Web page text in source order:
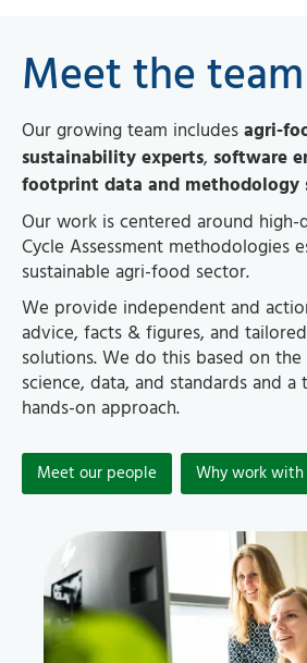
Meet the team
Our growing team includesagri-
sustainability experts, software
footprint data and methodology
Our work is centered around
Cycle Assessment methodologies
sustainable agri-food sector.
We provide independent and
advice, facts & figures, and
solutions. We do this based on
science, data, and standards and
hands-on approach.
Meet our people Why work with